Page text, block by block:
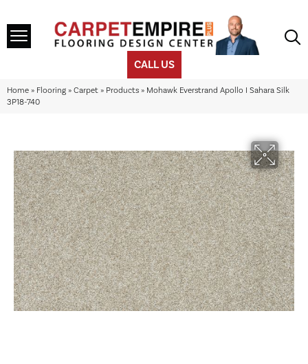
CALL US
Home » Flooring » Carpet » Products » Mohawk Everstrand Apollo I Sahara Silk
3P18-740